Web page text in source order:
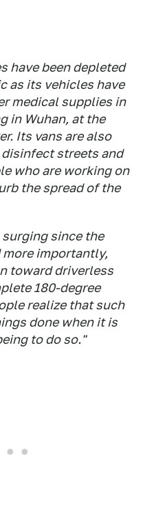
have been depleted
as its vehicles have
medical supplies in
in Wuhan, at the
Its vans are also
streets and
who are working on
the spread of the
surging since the
importantly,
toward driverless
180-degree
realize that such
done when it is
to do so."